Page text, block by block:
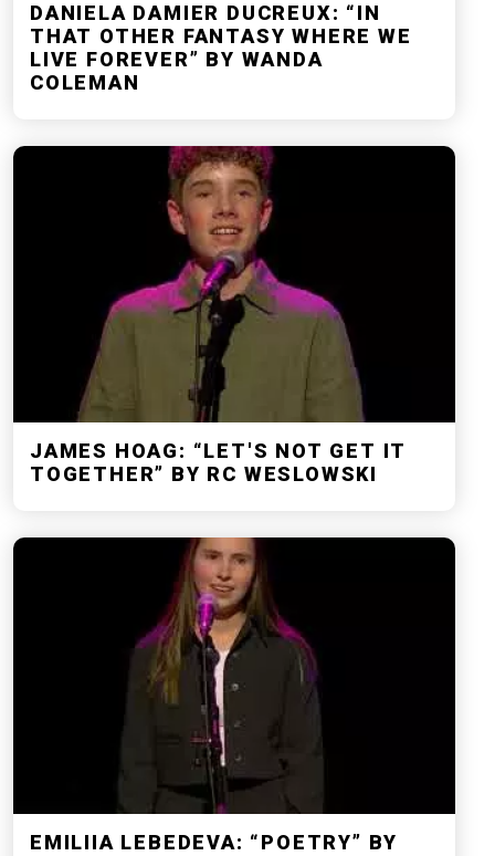
DANIELA DAMIER DUCREUX: “IN
THAT OTHER FANTASY WHERE WE
LIVE FOREVER” BY WANDA
COLEMAN
JAMES HOAG: “LET'S NOT GET IT
TOGETHER” BY RC WESLOWSKI
EMILIIA LEBEDEVA: “POETRY” BY